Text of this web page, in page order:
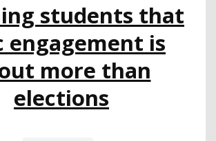
students that
engagement is
more than
elections